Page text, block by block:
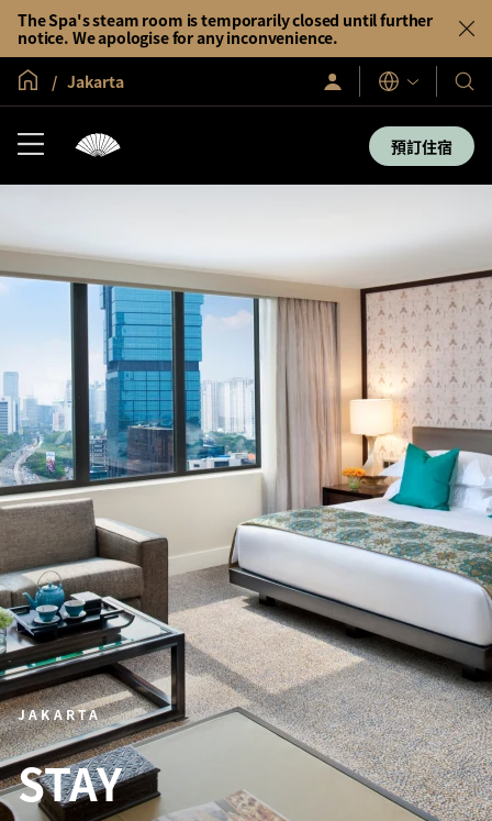
The Spa's steam room is temporarily closed until further
notice. We apologise for any inconvenience.
全球首頁
Jakarta
登
入/
語
言
我
們
的
酒
假
預訂住宿
JAKARTA
STAY